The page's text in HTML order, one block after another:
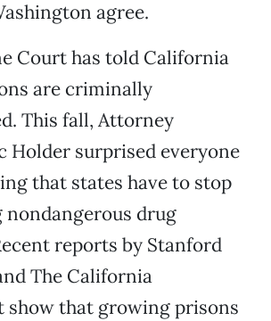
agree.
Court has told California
are criminally
This fall, Attorney
Holder surprised everyone
that states have to stop
drug
reports by Stanford
The California
show that growing prisons